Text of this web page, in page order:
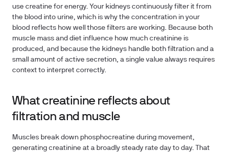
use creatine for energy. Your kidneys continuously filter it from
the blood into urine, which is why the concentration in your
blood reflects how well those filters are working. Because both
muscle mass and diet influence how much creatinine is
produced, and because the kidneys handle both filtration and a
small amount of active secretion, a single value always requires
context to interpret correctly.
What creatinine reflects about
filtration and muscle
Muscles break down phosphocreatine during movement,
generating creatinine at a broadly steady rate day to day. That